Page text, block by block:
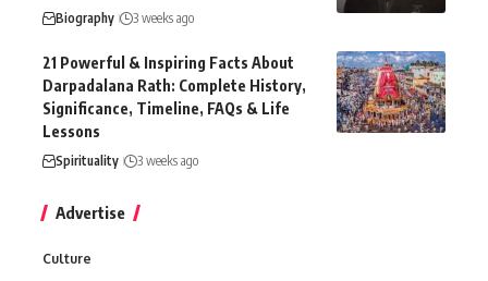
Biography 3 weeks ago
21 Powerful & Inspiring Facts About
Darpadalana Rath: Complete History,
Significance, Timeline, FAQs & Life
Lessons
Spirituality 3 weeks ago
Advertise
Culture